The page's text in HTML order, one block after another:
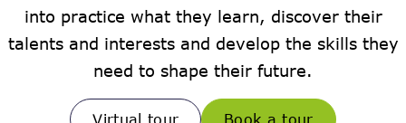
into practice what they learn, discover their
talents and interests and develop the skills they
need to shape their future.
Virtual tour Book a tour